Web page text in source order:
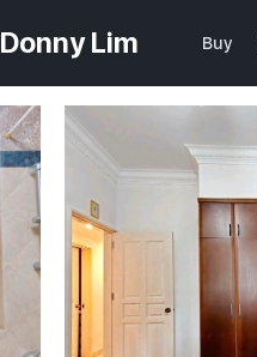
Donny Lim Buy